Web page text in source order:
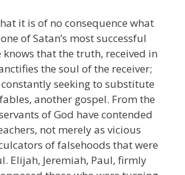
it is of no consequence what
of Satan’s most successful
knows that the truth, received in
the soul of the receiver;
seeking to substitute
another gospel. From the
of God have contended
not merely as vicious
of falsehoods that were
Elijah, Jeremiah, Paul, firmly